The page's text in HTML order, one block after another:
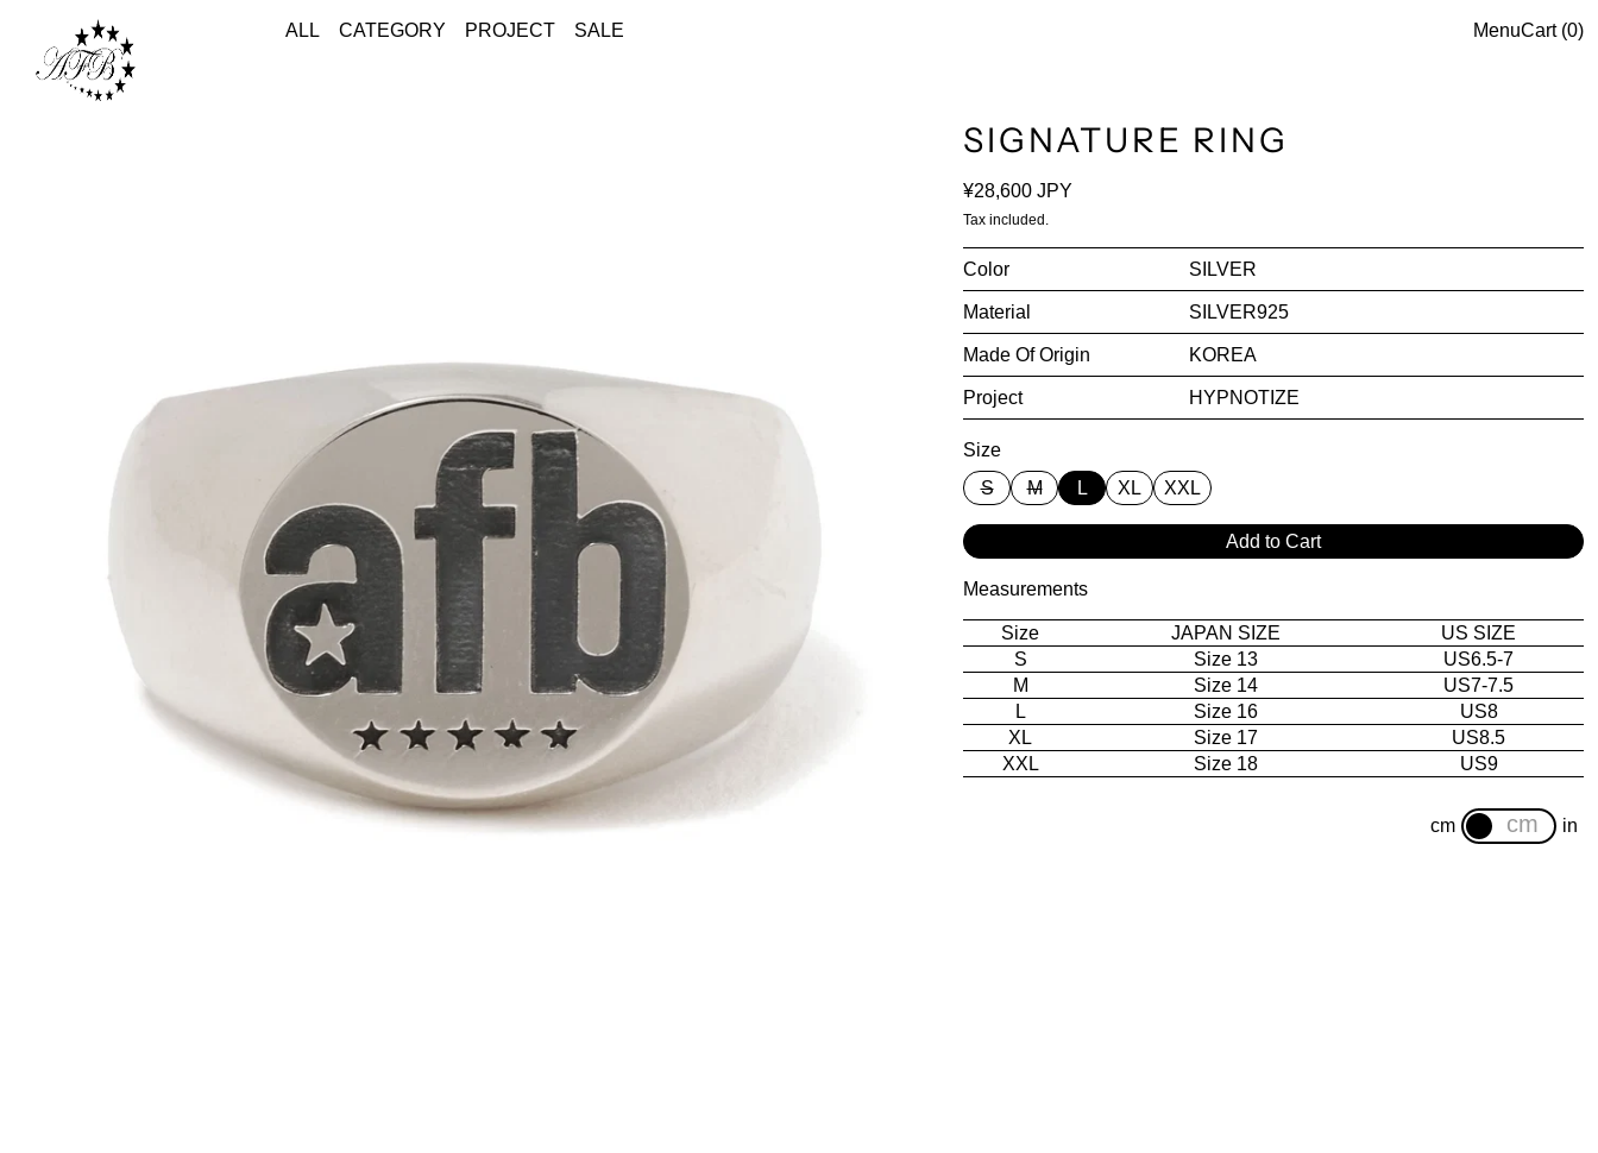
ALL CATEGORY PROJECT SALE MenuCart (0)
SIGNATURE RING
Regular price
¥28,600 JPY
Tax included.
Color SILVER
Material SILVER925
Made Of Origin KOREA
Project HYPNOTIZE
Size
S
M L XL XXL
Add to Cart
Measurements
Size JAPAN SIZE
US SIZE
S
Size 13
US6.5-7
M
Size 14
US7-7.5
L
Size 16
US8
XL
Size 17
US8.5
XXL
Size 18 US9
cm in